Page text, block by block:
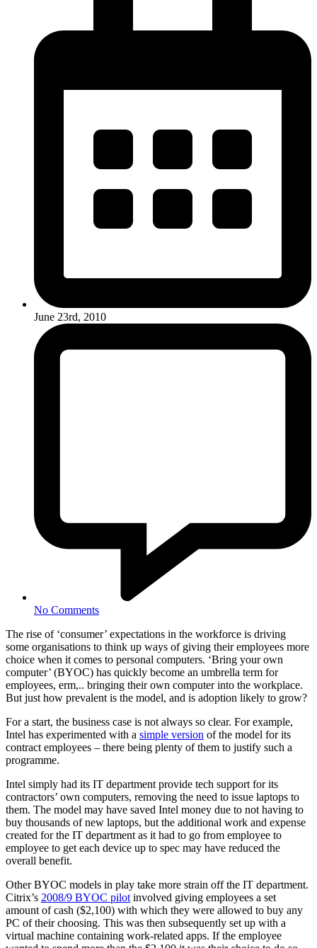
June 23rd, 2010
No Comments
The rise of ‘consumer’ expectations in the workforce is driving
some organisations to think up ways of giving their employees more
choice when it comes to personal computers. ‘Bring your own
computer’ (BYOC) has quickly become an umbrella term for
employees, erm,.. bringing their own computer into the workplace.
But just how prevalent is the model, and is adoption likely to grow?
For a start, the business case is not always so clear. For example,
Intel has experimented with a simple version of the model for its
contract employees – there being plenty of them to justify such a
programme.
Intel simply had its IT department provide tech support for its
contractors’ own computers, removing the need to issue laptops to
them. The model may have saved Intel money due to not having to
buy thousands of new laptops, but the additional work and expense
created for the IT department as it had to go from employee to
employee to get each device up to spec may have reduced the
overall benefit.
Other BYOC models in play take more strain off the IT department.
Citrix’s 2008/9 BYOC pilotinvolved giving employees a set
amount of cash ($2,100) with which they were allowed to buy any
PC of their choosing. This was then subsequently set up with a
virtual machine containing work-related apps. If the employee